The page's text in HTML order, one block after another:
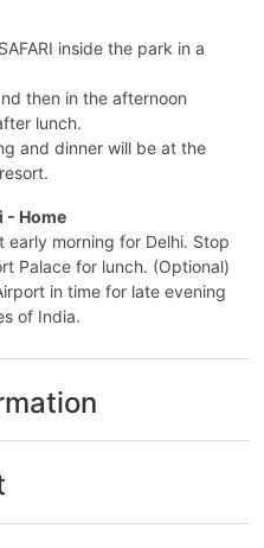
inside the park in a
then in the afternoon
lunch.
and dinner will be at the
- Home
morning for Delhi. Stop
Palace for lunch. (Optional)
in time for late evening
of India.